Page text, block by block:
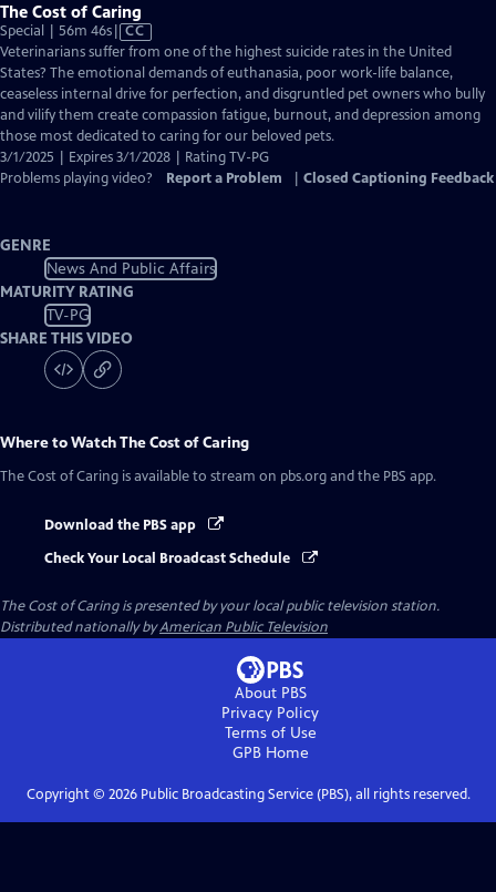
The Cost of Caring
Special | 56m 46sVideo
has
Closed
Captions
CC
Veterinarians suffer from one of the highest suicide rates in the United
States? The emotional demands of euthanasia, poor work-life balance,
ceaseless internal drive for perfection, and disgruntled pet owners who bully
and vilify them create compassion fatigue, burnout, and depression among
those most dedicated to caring for our beloved pets.
3/1/2025 | Expires 3/1/2028 | Rating TV-PG
Problems playing video?
Report a Problem Closed Captioning Feedback
GENRE
News And Public Affairs
MATURITY RATING
TV-PG
SHARE THIS VIDEO
Where to WatchThe Cost of Caring
The Cost of Caring is available to stream on pbs.org and the PBS app.
Download the PBS app
Check Your Local Broadcast Schedule
The Cost of Caringis presented by your local public television station.
Distributed nationally byAmerican Public Television
About PBS
Privacy Policy
Terms of Use
GPBHome
Copyright © 2026Public Broadcasting Service (PBS), all rights reserved.